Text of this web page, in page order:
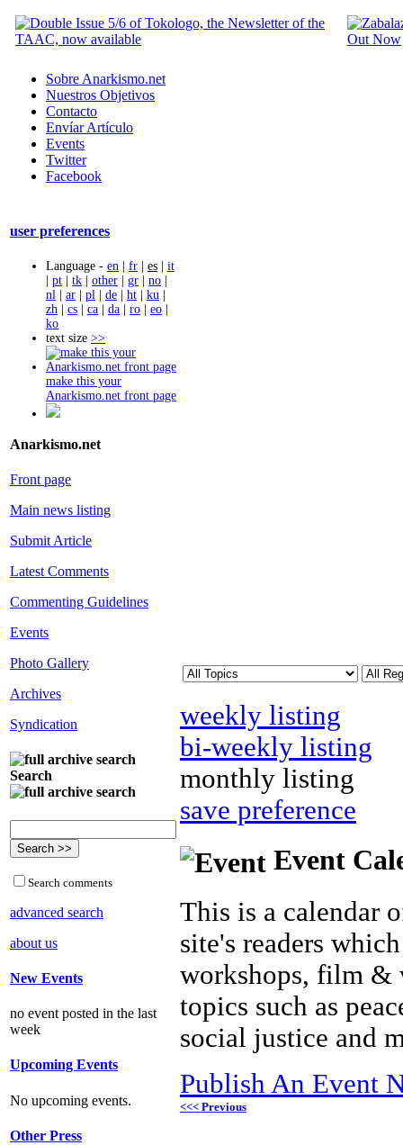
Sobre Anarkismo.net
Nuestros Objetivos
Contacto
Envíar Artículo
Events
Twitter
Facebook
user preferences
Language - en | fr | es | it
| pt | tk | other | gr | no |
nl | ar | pl | de | ht | ku |
zh | cs | ca | da | ro | eo |
ko
text size >>
make this your
Anarkismo.net front page
Anarkismo.net
Front page
Main news listing
Submit Article
Latest Comments
Commenting Guidelines
Events
Photo Gallery
Archives
Syndication
Search
Search comments
advanced search
about us
New Events
no event posted in the last
week
Upcoming Events
No upcoming events.
Other Press
weekly listing
bi-weekly listing
monthly listing
save preference
Event
This is a calendar
site's readers
workshops, film &
topics such as
social justice and
Publish An Event
<<< Previous